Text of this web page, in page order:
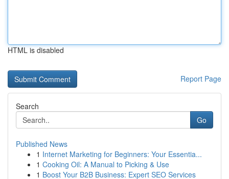
HTML is disabled
Report Page
Search
Go
Published News
1 Internet Marketing for Beginners: Your Essentia...
1 Cooking Oil: A Manual to Picking & Use
1 Boost Your B2B Business: Expert SEO Services